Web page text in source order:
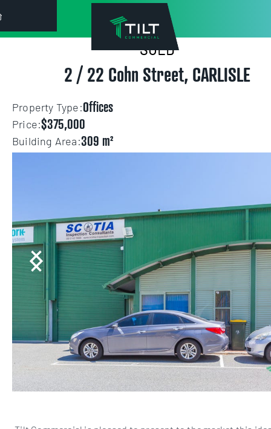
SOLD
["https:\/\/s3-us-west-2.amazonaws.com\/eagleagent-
orig\/images\/17569912\/503777982-image-M.jpg"]
2 / 22 Cohn Street, CARLISLE
Property Type:Offices
Price:$375,000
Building Area:309